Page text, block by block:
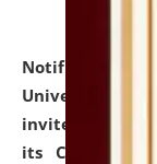
Notification
University and
invites
its Continuing